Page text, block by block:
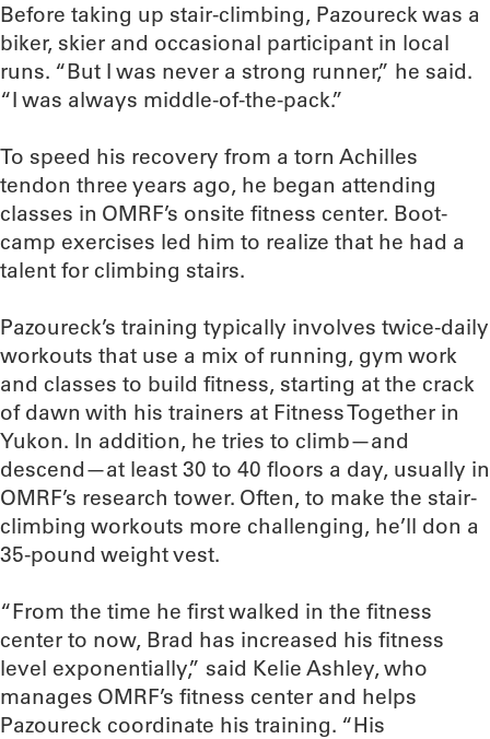
Before taking up stair-climbing, Pazoureck was a
biker, skier and occasional participant in local
runs. “But I was never a strong runner,” he said.
“I was always middle-of-the-pack.”
To speed his recovery from a torn Achilles
tendon three years ago, he began attending
classes in OMRF’s onsite fitness center. Boot-
camp exercises led him to realize that he had a
talent for climbing stairs.
Pazoureck’s training typically involves twice-daily
workouts that use a mix of running, gym work
and classes to build fitness, starting at the crack
of dawn with his trainers at Fitness Together in
Yukon. In addition, he tries to climb—and
descend—at least 30 to 40 floors a day, usually in
OMRF’s research tower. Often, to make the stair-
climbing workouts more challenging, he’ll don a
35-pound weight vest.
“From the time he first walked in the fitness
center to now, Brad has increased his fitness
level exponentially,” said Kelie Ashley, who
manages OMRF’s fitness center and helps
Pazoureck coordinate his training. “His